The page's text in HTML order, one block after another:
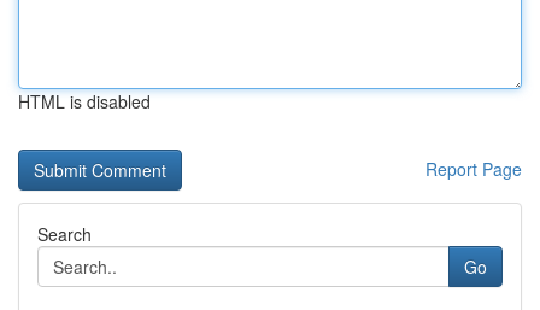
HTML is disabled
Report Page
Search
Go